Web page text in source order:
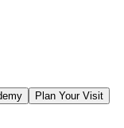
Plan Your Visit